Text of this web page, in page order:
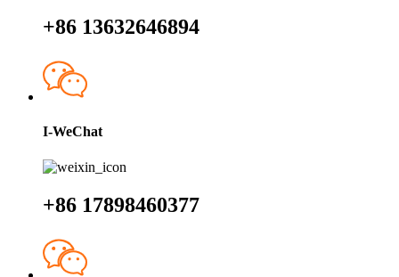
+86 13632646894
I-WeChat
+86 17898460377